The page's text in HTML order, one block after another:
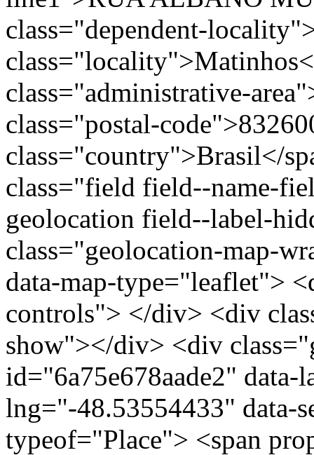
class="dependent-
class="administrative-
class="postal-
class="country">Brasil</
class="field field--name-
geolocation field--label-
class="geolocation-map-
data-map-type="leaflet">
controls"> </div> <div
show"></div> <div
id="6a75e678aade2"
lng="-48.53554433" data-
typeof="Place"> <span